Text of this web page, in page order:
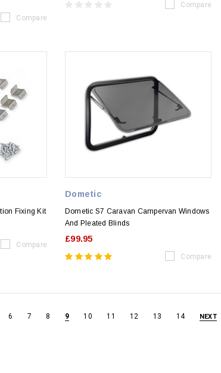
Compare
Compare
Fixing Kit
Compare
Dometic
Dometic S7 Caravan Campervan Windows
And Pleated Blinds
£99.95
Compare
6 7 8 9 10 11 12 13 14 NEXT